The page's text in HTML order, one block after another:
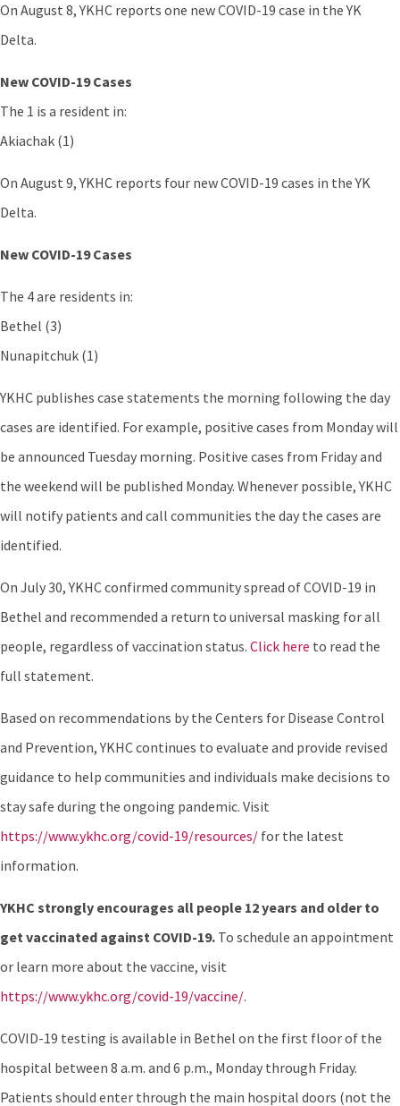
On August 8, YKHC reports one new COVID-19 case in the YK
Delta.
New COVID-19 Cases
The 1 is a resident in:
Akiachak (1)
On August 9, YKHC reports four new COVID-19 cases in the YK
Delta.
New COVID-19 Cases
The 4 are residents in:
Bethel (3)
Nunapitchuk (1)
YKHC publishes case statements the morning following the day
cases are identified. For example, positive cases from Monday will
be announced Tuesday morning. Positive cases from Friday and
the weekend will be published Monday. Whenever possible, YKHC
will notify patients and call communities the day the cases are
identified.
On July 30, YKHC confirmed community spread of COVID-19 in
Bethel and recommended a return to universal masking for all
people, regardless of vaccination status. Click here to read the
full statement.
Based on recommendations by the Centers for Disease Control
and Prevention, YKHC continues to evaluate and provide revised
guidance to help communities and individuals make decisions to
stay safe during the ongoing pandemic. Visit
https://www.ykhc.org/covid-19/resources/ for the latest
information.
YKHC strongly encourages all people 12 years and older to
get vaccinated against COVID-19. To schedule an appointment
or learn more about the vaccine, visit
https://www.ykhc.org/covid-19/vaccine/.
COVID-19 testing is available in Bethel on the first floor of the
hospital between 8 a.m. and 6 p.m., Monday through Friday.
Patients should enter through the main hospital doors (not the